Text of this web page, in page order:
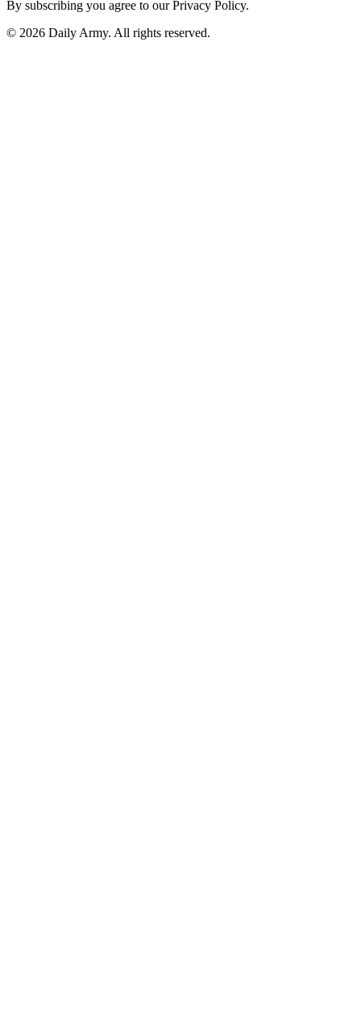
By subscribing you agree to our Privacy Policy.
© 2026 Daily Army. All rights reserved.